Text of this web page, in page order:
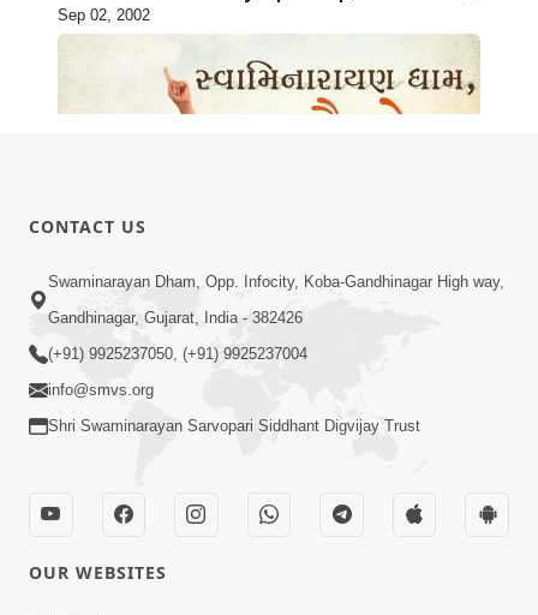
Sep 02, 2002
Swaminarayan Dham Samaiyo Live (07-05-
2017)
May 07, 2017
CONTACT US
Swaminarayan Dham, Opp. Infocity, Koba-Gandhinagar High way,
Gandhinagar, Gujarat, India - 382426
(+91) 9925237050, (+91) 9925237004
info@smvs.org
Shri Swaminarayan Sarvopari Siddhant Digvijay Trust
OUR WEBSITES